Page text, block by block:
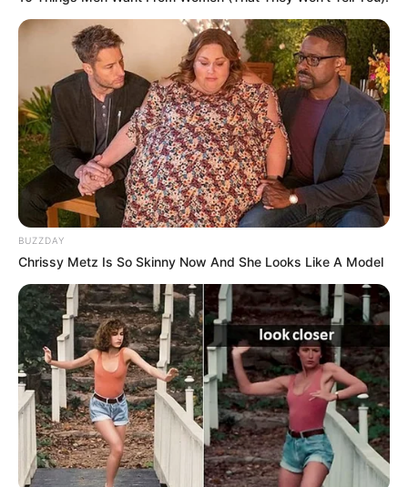
BUZZDAY
Chrissy Metz Is So Skinny Now And She Looks Like A Model